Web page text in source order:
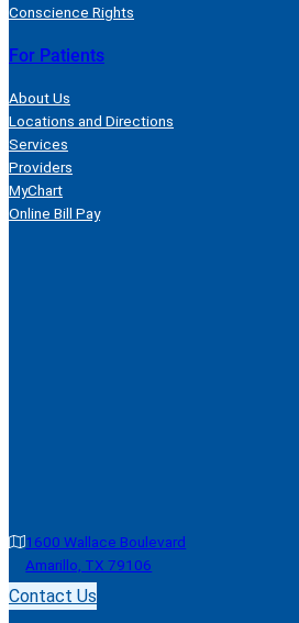
Conscience Rights
For Patients
About Us
Locations and Directions
Services
Providers
MyChart
Online Bill Pay
1600 Wallace Boulevard
Amarillo, TX 79106
Contact Us